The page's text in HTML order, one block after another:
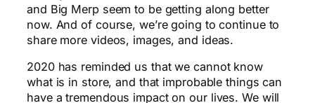
and Big Merp seem to be getting along better
now. And of course, we’re going to continue to
share more videos, images, and ideas.
2020 has reminded us that we cannot know
what is in store, and that improbable things can
have a tremendous impact on our lives. We will